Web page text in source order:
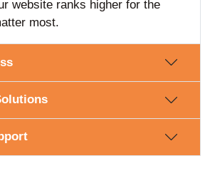
website ranks higher for the
most.